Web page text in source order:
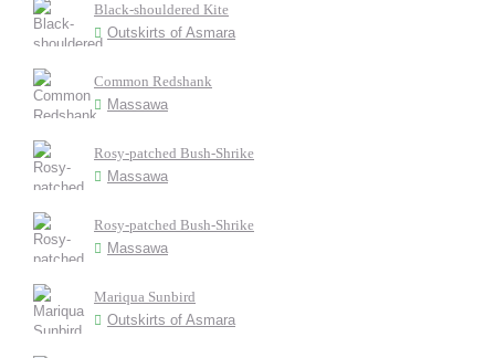
Black-shouldered Kite
Outskirts of Asmara
Common Redshank
Massawa
Rosy-patched Bush-Shrike
Massawa
Rosy-patched Bush-Shrike
Massawa
Mariqua Sunbird
Outskirts of Asmara